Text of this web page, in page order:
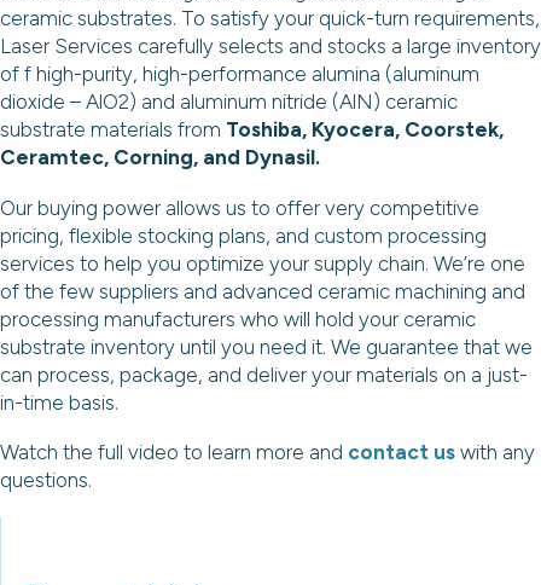
ceramic substrates. To satisfy your quick-turn requirements,
Laser Services carefully selects and stocks a large inventory
of f high-purity, high-performance alumina (aluminum
dioxide – AlO2) and aluminum nitride (AlN) ceramic
substrate materials from Toshiba, Kyocera, Coorstek,
Ceramtec, Corning, and Dynasil.
Our buying power allows us to offer very competitive
pricing, flexible stocking plans, and custom processing
services to help you optimize your supply chain. We’re one
of the few suppliers and advanced ceramic machining and
processing manufacturers who will hold your ceramic
substrate inventory until you need it. We guarantee that we
can process, package, and deliver your materials on a just-
in-time basis.
Watch the full video to learn more and contact us with any
questions.